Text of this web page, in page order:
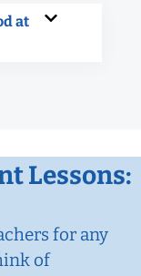
at
Lessons:
for any
of